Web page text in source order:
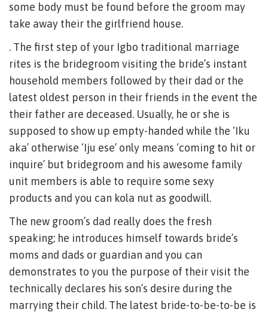
some body must be found before the groom may
take away their the girlfriend house.
. The first step of your Igbo traditional marriage
rites is the bridegroom visiting the bride’s instant
household members followed by their dad or the
latest oldest person in their friends in the event the
their father are deceased. Usually, he or she is
supposed to show up empty-handed while the ‘Iku
aka’ otherwise ‘Iju ese’ only means ‘coming to hit or
inquire’ but bridegroom and his awesome family
unit members is able to require some sexy
products and you can kola nut as goodwill.
The new groom’s dad really does the fresh
speaking; he introduces himself towards bride’s
moms and dads or guardian and you can
demonstrates to you the purpose of their visit the
technically declares his son’s desire during the
marrying their child. The latest bride-to-be-to-be is